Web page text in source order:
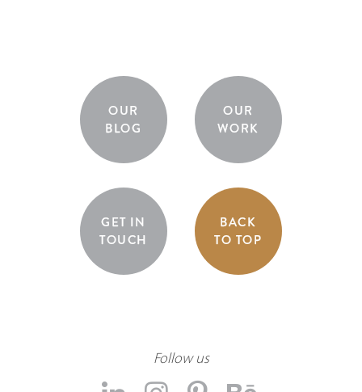
OUR
BLOG
OUR
WORK
GET IN
TOUCH
BACK
TO TOP
Follow us